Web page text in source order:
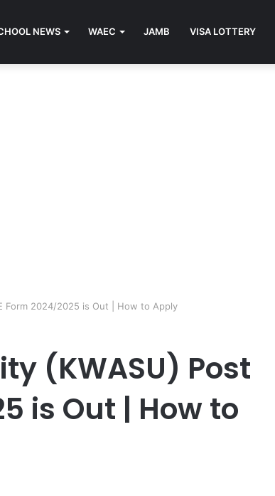
NEWS WAEC JAMB VISA LOTTERY
Form 2024/2025 is Out | How to Apply
(KWASU) Post
is Out | How to